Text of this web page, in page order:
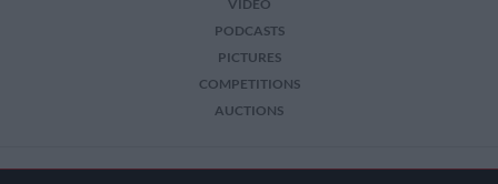
VIDEO
PODCASTS
PICTURES
COMPETITIONS
AUCTIONS